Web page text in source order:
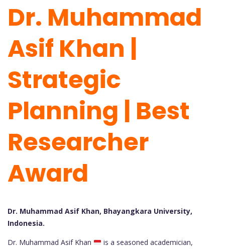
Dr. Muhammad
Asif Khan |
Strategic
Planning | Best
Researcher
Award
Dr. Muhammad Asif Khan, Bhayangkara University,
Indonesia.
Dr. Muhammad Asif Khan
is a seasoned academician,